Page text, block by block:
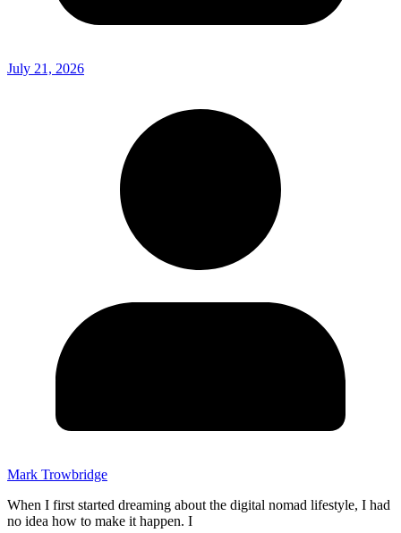
July 21, 2026
Mark Trowbridge
When I first started dreaming about the digital nomad lifestyle, I had
no idea how to make it happen. I